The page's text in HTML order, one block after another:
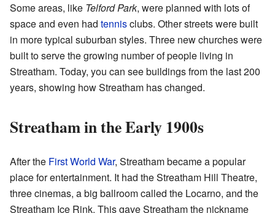
Some areas, like Telford Park, were planned with lots of
space and even had tennisclubs. Other streets were built
in more typical suburban styles. Three new churches were
built to serve the growing number of people living in
Streatham. Today, you can see buildings from the last 200
years, showing how Streatham has changed.
Streatham in the Early 1900s
After the First World War, Streatham became a popular
place for entertainment. It had the Streatham Hill Theatre,
three cinemas, a big ballroom called the Locarno, and the
Streatham Ice Rink. This gave Streatham the nickname